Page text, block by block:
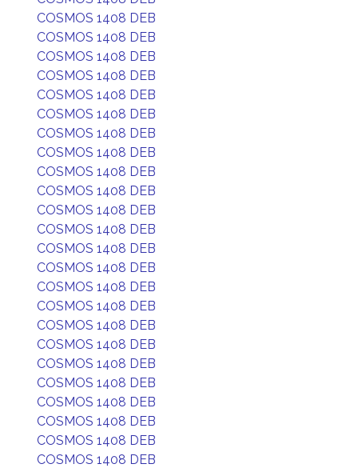
COSMOS 1408 DEB
COSMOS 1408 DEB
COSMOS 1408 DEB
COSMOS 1408 DEB
COSMOS 1408 DEB
COSMOS 1408 DEB
COSMOS 1408 DEB
COSMOS 1408 DEB
COSMOS 1408 DEB
COSMOS 1408 DEB
COSMOS 1408 DEB
COSMOS 1408 DEB
COSMOS 1408 DEB
COSMOS 1408 DEB
COSMOS 1408 DEB
COSMOS 1408 DEB
COSMOS 1408 DEB
COSMOS 1408 DEB
COSMOS 1408 DEB
COSMOS 1408 DEB
COSMOS 1408 DEB
COSMOS 1408 DEB
COSMOS 1408 DEB
COSMOS 1408 DEB